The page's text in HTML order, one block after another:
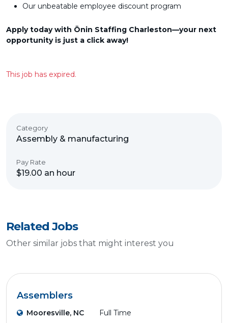
Our unbeatable employee discount program
Apply today with Ōnin Staffing Charleston—your next
opportunity is just a click away!
This job has expired.
Category
Assembly & manufacturing
Pay Rate
$19.00 an hour
Related Jobs
Other similar jobs that might interest you
Assemblers
Mooresville, NC Full Time